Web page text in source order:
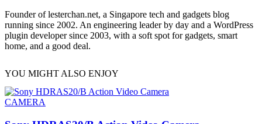
Founder of lesterchan.net, a Singapore tech and gadgets blog
running since 2002. An engineering leader by day and a WordPress
plugin developer since 2003, with a soft spot for gadgets, smart
home, and a good deal.
YOU MIGHT ALSO ENJOY
CAMERA